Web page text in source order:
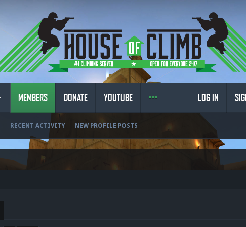
MEMBERS
RECENT ACTIVITY NEW PROFILE POSTS
DONATE YOUTUBE LOG IN